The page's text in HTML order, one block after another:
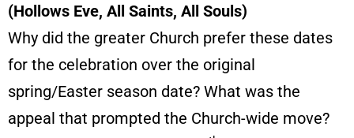
(Hollows Eve, All Saints, All Souls)
Why did the greater Church prefer these dates
for the celebration over the original
spring/Easter season date? What was the
appeal that prompted the Church-wide move?